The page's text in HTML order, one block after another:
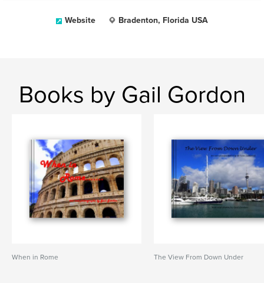
Website Bradenton, Florida USA
Books by Gail Gordon
When in Rome The View From Down Under